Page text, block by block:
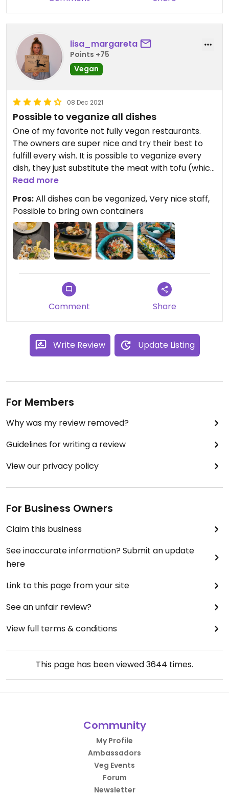
lisa_margareta
Points +75
Vegan
08 Dec 2021
Possible to veganize all dishes
One of my favorite not fully vegan restaurants.
The owners are super nice and try their best to
fulfill every wish. It is possible to veganize every
dish, they just substitute the meat with tofu (which
has a very nice consistence by the way). You have
to try the veganized version of the 'Yellow
Chicken'. It's delicious! If you order take away, it is
also possible to bring your own containers.
Read more
Pros:All dishes can be veganized, Very nice staff,
Possible to bring own containers
Comment Share
Write Review Update Listing
For Members
Why was my review removed?
Guidelines for writing a review
View our privacy policy
For Business Owners
Claim this business
See inaccurate information? Submit an update
here
Link to this page from your site
See an unfair review?
View full terms & conditions
This page has been viewed3644 times.
Community
My Profile
Ambassadors
Veg Events
Forum
Newsletter